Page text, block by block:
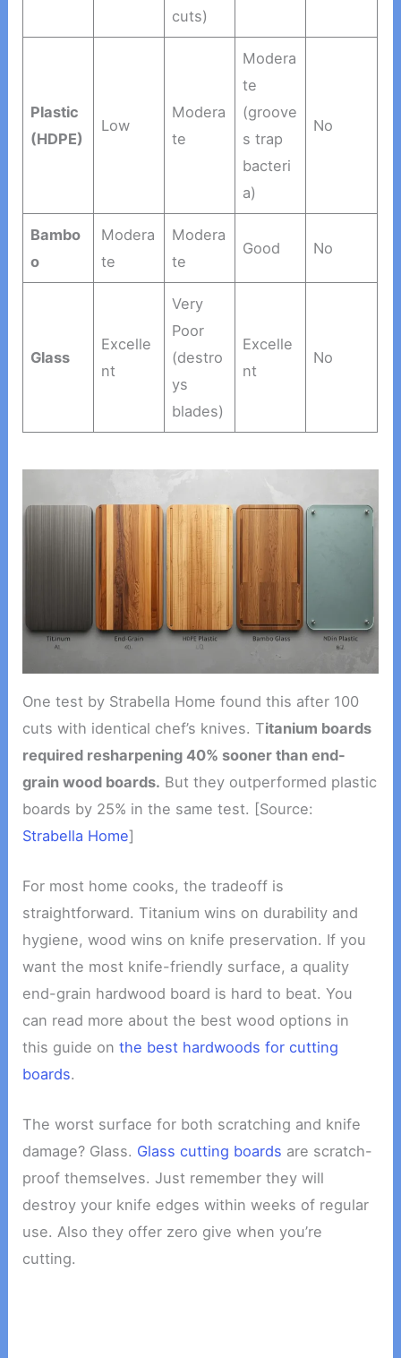
cuts)
Plastic
(HDPE)
Low
Modera
te
Modera
te
(groove
s trap
bacteri
a)
No
Bambo
o
Modera
te
Modera
te
Good No
Glass
Excelle
nt
Very
Poor
(destro
ys
blades)
Excelle
nt
No
One test by Strabella Home found this after 100
cuts with identical chef’s knives. Titanium boards
required resharpening 40% sooner than end-
grain wood boards. But they outperformed plastic
boards by 25% in the same test. [Source:
Strabella Home]
For most home cooks, the tradeoff is
straightforward. Titanium wins on durability and
hygiene, wood wins on knife preservation. If you
want the most knife-friendly surface, a quality
end-grain hardwood board is hard to beat. You
can read more about the best wood options in
this guide onthe best hardwoods for cutting
boards.
The worst surface for both scratching and knife
damage? Glass. Glass cutting boards are scratch-
proof themselves. Just remember they will
destroy your knife edges within weeks of regular
use. Also they offer zero give when you’re
cutting.